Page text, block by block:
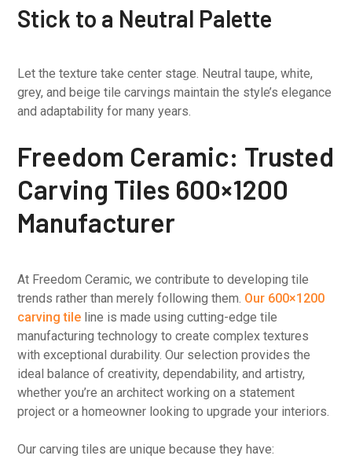
Stick to a Neutral Palette
Let the texture take center stage. Neutral taupe, white,
grey, and beige tile carvings maintain the style’s elegance
and adaptability for many years.
Freedom Ceramic: Trusted
Carving Tiles 600×1200
Manufacturer
At Freedom Ceramic, we contribute to developing tile
trends rather than merely following them. Our 600×1200
carving tile line is made using cutting-edge tile
manufacturing technology to create complex textures
with exceptional durability. Our selection provides the
ideal balance of creativity, dependability, and artistry,
whether you’re an architect working on a statement
project or a homeowner looking to upgrade your interiors.
Our carving tiles are unique because they have: